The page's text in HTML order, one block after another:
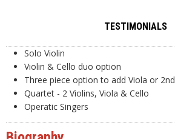
TESTIMONIALS
Solo Violin
Violin & Cello duo option
Three piece option to add Viola or
Quartet - 2 Violins, Viola & Cello
Operatic Singers